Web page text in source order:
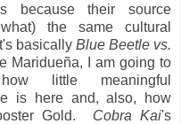
because their source
the same cultural
basically Blue Beetle vs.
Maridueña, I am going to
little meaningful
is here and, also, how
Gold. Cobra Kai's